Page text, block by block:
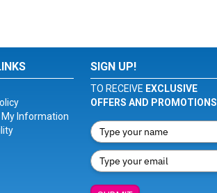
My Information
SIGN UP!
TO RECEIVE EXCLUSIVE
OFFERS AND PROMOTIONS